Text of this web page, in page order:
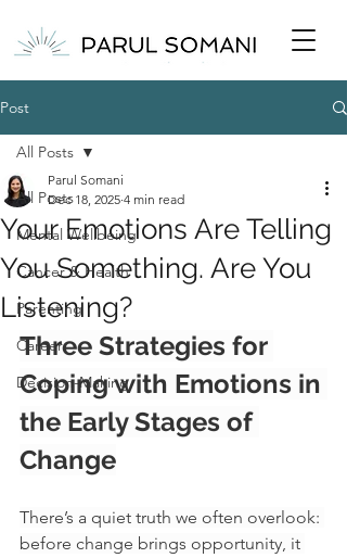
Post
All Posts
Mental Wellbeing
Cancer & Health
Parenting
Career
Decision-Making
All Posts
Your Emotions Are Telling
You Something. Are You
Listening?
Parul Somani
Dec 18, 2025 4 min read
Three Strategies for
Coping with Emotions in
the Early Stages of
Change
There’s a quiet truth we often overlook:
before change brings opportunity, it